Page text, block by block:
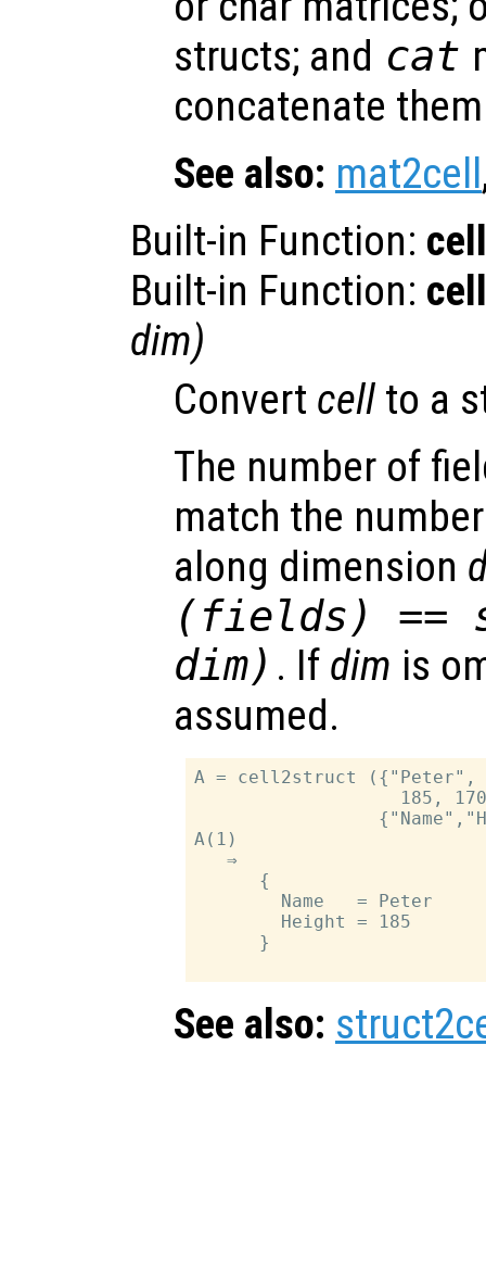
structs; and cat
concatenate
See also: mat2cell
Built-in Function:
Built-in Function:
dim)
Convert cell to a
The number of
match the
along dimension
(fields ) ==
dim) . If dim is
assumed.
A = cell2struct ({"Peter",
185,
A(1)
   ⇒
      {
        Name   = Peter
        Height = 185
      }
See also: